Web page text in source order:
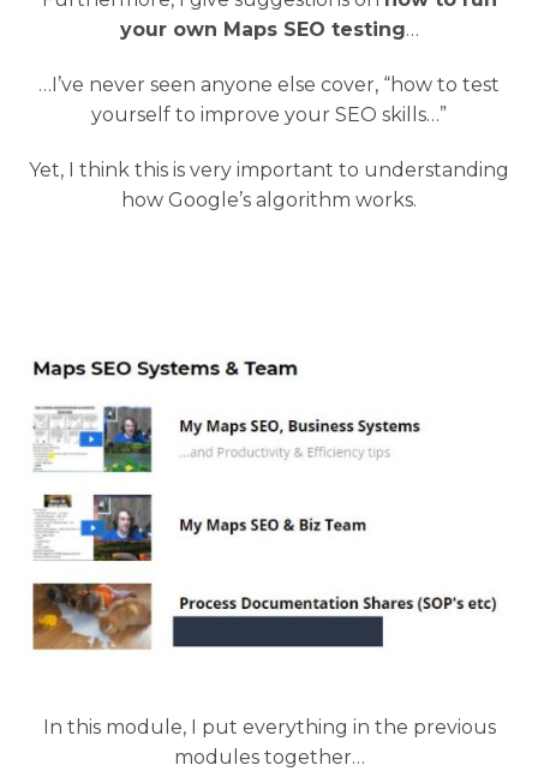
your own Maps SEO testing…
…I’ve never seen anyone else cover, “how to test
yourself to improve your SEO skills…”
Yet, I think this is very important to understanding
how Google’s algorithm works.
In this module, I put everything in the previous
modules together…